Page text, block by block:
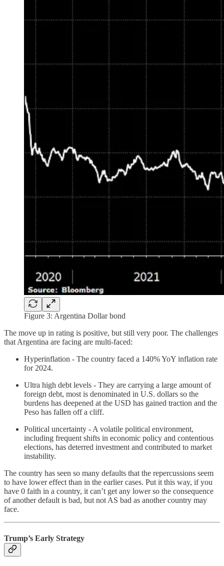
Figure 3: Argentina Dollar bond
The move up in rating is positive, but still very poor. The challenges
that Argentina are facing are multi-faced:
Hyperinflation - The country faced a 140% YoY inflation rate
for 2024.
Ultra high debt levels - They are carrying a large amount of
foreign debt, most is denominated in U.S. dollars so the
burdens has deepened at the USD has gained traction and the
Peso has fallen off a cliff.
Political uncertainty - A volatile political environment,
including frequent shifts in economic policy and contentious
elections, has deterred investment and contributed to market
instability.
The country has seen so many defaults that the repercussions seem
to have lower effect than in the earlier cases. Put it this way, if you
have 0 faith in a country, it can’t get any lower so the consequence
of another default is bad, but not AS bad as another country may
face.
Trump’s Early Strategy